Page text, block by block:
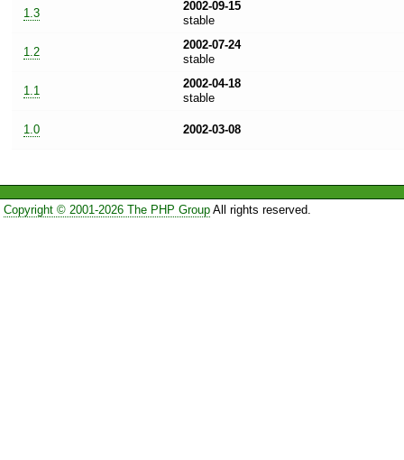
1.3
2002-09-15
stable
1.2
2002-07-24
stable
1.1
2002-04-18
stable
1.0 2002-03-08
Copyright © 2001-2026 The PHP GroupAll rights reserved.